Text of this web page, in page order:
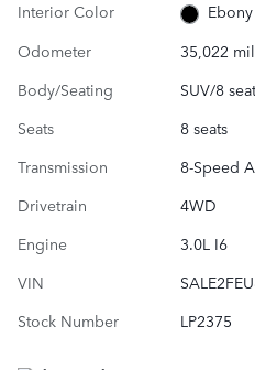
Interior Color
Ebony
Odometer
35,022
Body/Seating
SUV/8
Seats
8 seats
Transmission
8-Speed
Drivetrain
4WD
Engine
3.0L I6
VIN
Stock Number
LP2375